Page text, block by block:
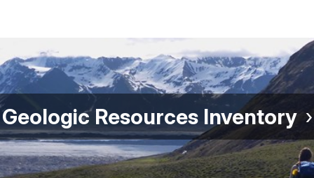
Geologic Resources Inventory